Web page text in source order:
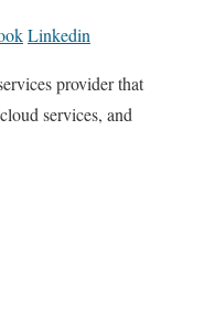
Linkedin
provider that
services, and